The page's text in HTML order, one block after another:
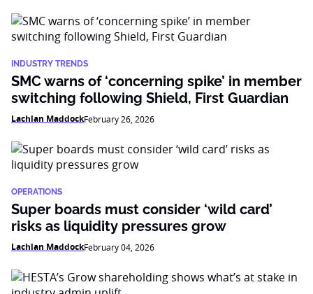
INDUSTRY TRENDS
SMC warns of ‘concerning spike’ in member
switching following Shield, First Guardian
Lachlan MaddockFebruary 26, 2026
OPERATIONS
Super boards must consider ‘wild card’
risks as liquidity pressures grow
Lachlan MaddockFebruary 04, 2026